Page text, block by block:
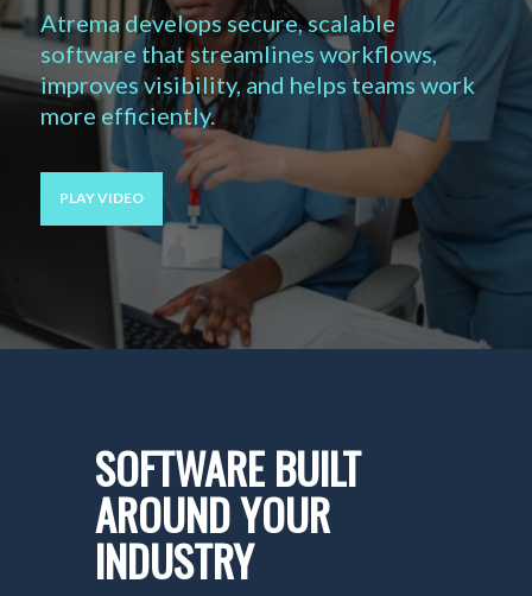
Atrema develops secure, scalable
software that streamlines workflows,
improves visibility, and helps teams work
more efficiently.
PLAY VIDEO
SOFTWARE BUILT
AROUND YOUR
INDUSTRY